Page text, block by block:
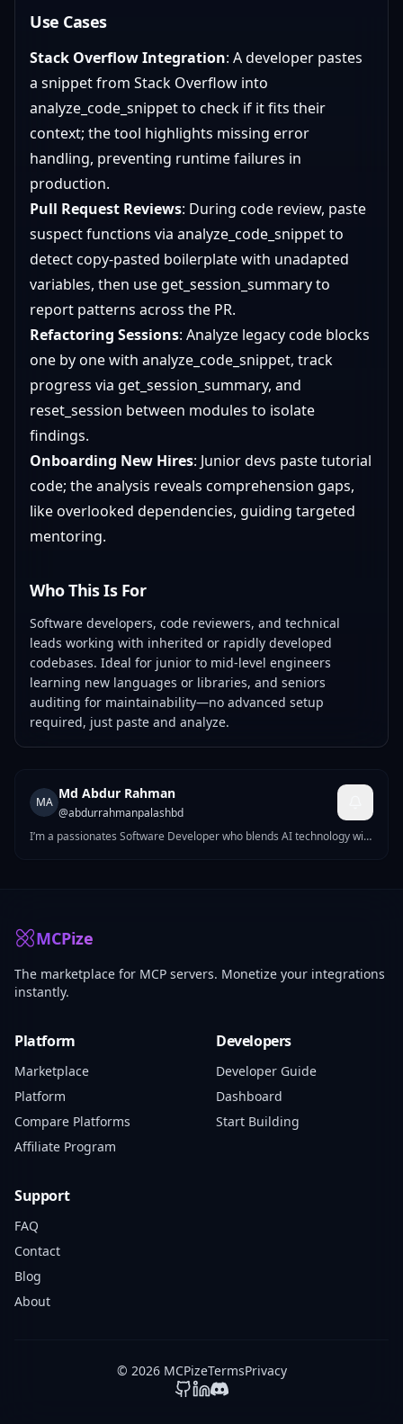
Use Cases
Stack Overflow Integration: A developer pastes
a snippet from Stack Overflow into
analyze_code_snippet to check if it fits their
context; the tool highlights missing error
handling, preventing runtime failures in
production.
Pull Request Reviews: During code review, paste
suspect functions via analyze_code_snippet to
detect copy-pasted boilerplate with unadapted
variables, then use get_session_summary to
report patterns across the PR.
Refactoring Sessions: Analyze legacy code blocks
one by one with analyze_code_snippet, track
progress via get_session_summary, and
reset_session between modules to isolate
findings.
Onboarding New Hires: Junior devs paste tutorial
code; the analysis reveals comprehension gaps,
like overlooked dependencies, guiding targeted
mentoring.
Who This Is For
Software developers, code reviewers, and technical
leads working with inherited or rapidly developed
codebases. Ideal for junior to mid-level engineers
learning new languages or libraries, and seniors
auditing for maintainability—no advanced setup
required, just paste and analyze.
MA
Md Abdur Rahman
@abdurrahmanpalashbd
I’m a passionates Software Developer who blends AI technology with
MCPize
The marketplace for MCP servers. Monetize your integrations
instantly.
Platform
Marketplace
Platform
Compare Platforms
Affiliate Program
Developers
Developer Guide
Dashboard
Start Building
Support
FAQ
Contact
Blog
About
© 2026 MCPizeTermsPrivacy